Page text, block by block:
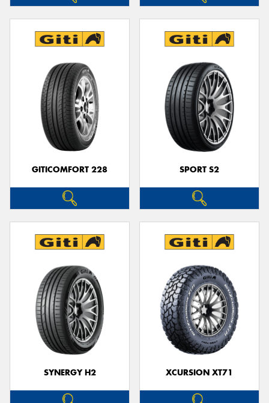
GITICOMFORT 228 SPORT S2
SYNERGY H2 XCURSION XT71